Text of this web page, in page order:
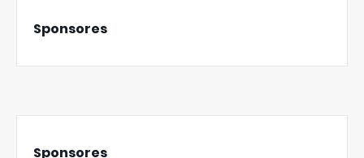
Sponsores
Sponsores